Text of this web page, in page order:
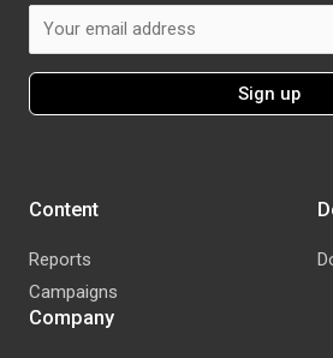
Company
Content
Reports
Campaigns